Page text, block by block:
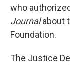
who
Journalabout
Foundation.
The Justice